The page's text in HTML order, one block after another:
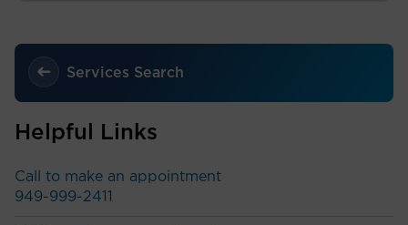
Services Search
Helpful Links
Call to make an appointment
949-999-2411